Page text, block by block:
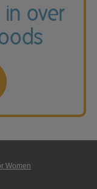
in over
Women